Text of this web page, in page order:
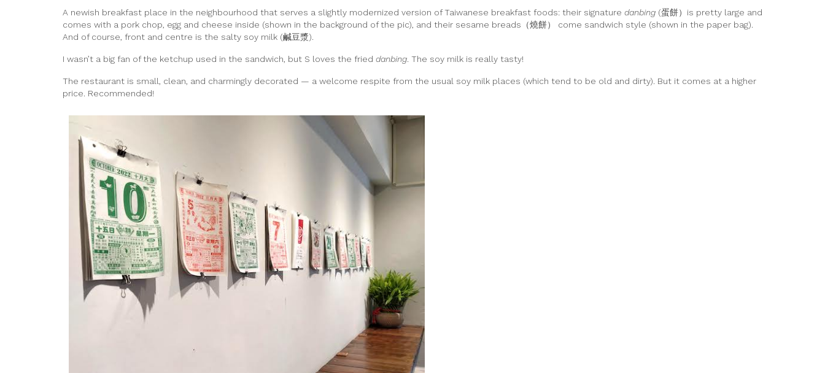
A newish breakfast place in the neighbourhood that serves a slightly modernized version of Taiwanese breakfast foods: their signature danbing (蛋餅）is pretty large and
comes with a pork chop, egg and cheese inside (shown in the background of the pic), and their sesame breads（燒餅） come sandwich style (shown in the paper bag).
And of course, front and centre is the salty soy milk (鹹豆漿).
I wasn’t a big fan of the ketchup used in the sandwich, but S loves the fried danbing. The soy milk is really tasty!
The restaurant is small, clean, and charmingly decorated — a welcome respite from the usual soy milk places (which tend to be old and dirty). But it comes at a higher
price. Recommended!